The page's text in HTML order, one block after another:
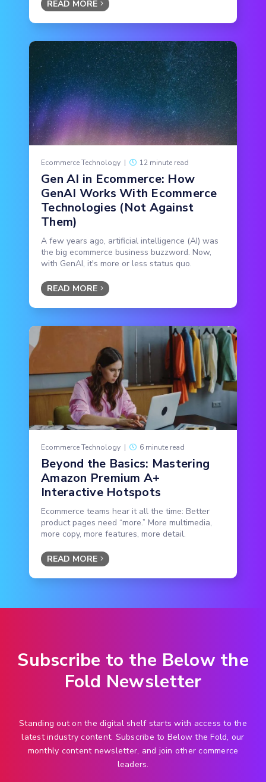
READ MORE
Ecommerce Technology | 12 minute read
Gen AI in Ecommerce: How
GenAI Works With Ecommerce
Technologies (Not Against
Them)
A few years ago, artificial intelligence (AI) was
the big ecommerce business buzzword. Now,
with GenAI, it's more or less status quo.
READ MORE
Ecommerce Technology | 6 minute read
Beyond the Basics: Mastering
Amazon Premium A+
Interactive Hotspots
Ecommerce teams hear it all the time: Better
product pages need “more.” More multimedia,
more copy, more features, more detail.
READ MORE
Subscribe to the Below the
Fold Newsletter
Standing out on the digital shelf starts with access to the
latest industry content. Subscribe to Below the Fold, our
monthly content newsletter, and join other commerce
leaders.